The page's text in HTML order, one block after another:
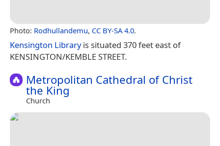
Photo: Rodhullandemu, CC BY-SA 4.0.
Kensington Libraryis situated 370 feet east of
KENSINGTON/KEMBLE STREET.
Metropolitan Cathedral of Christ
the King
Church